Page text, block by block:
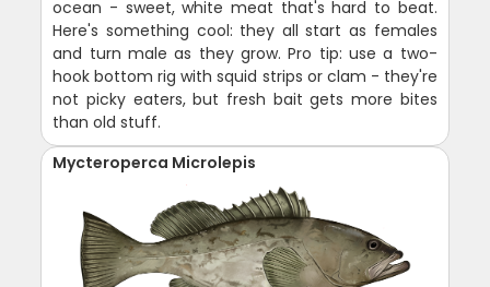
ocean - sweet, white meat that's hard to beat.
Here's something cool: they all start as females
and turn male as they grow. Pro tip: use a two-
hook bottom rig with squid strips or clam - they're
not picky eaters, but fresh bait gets more bites
than old stuff.
Mycteroperca Microlepis